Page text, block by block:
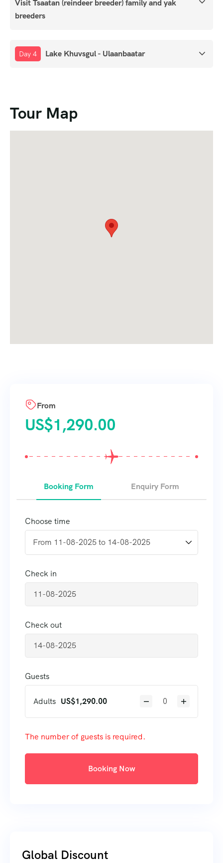
Visit Tsaatan (reindeer breeder) family and yak
breeders
Day 4 Lake Khuvsgul - Ulaanbaatar
Tour Map
From
US$1,290.00
Booking Form Enquiry Form
Choose time
Check in
Check out
Guests
Adults US$1,290.00
The number of guests is required.
Booking Now
Global Discount